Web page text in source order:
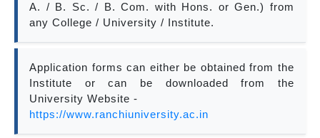
A. / B. Sc. / B. Com. with Hons. or Gen.) from
any College / University / Institute.
Application forms can either be obtained from the
Institute or can be downloaded from the
University Website -
https://www.ranchiuniversity.ac.in